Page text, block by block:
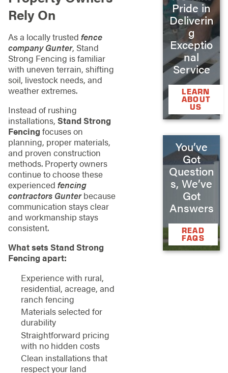
Rely On
As a locally trusted fence
company Gunter, Stand
Strong Fencing is familiar
with uneven terrain, shifting
soil, livestock needs, and
weather extremes.
Instead of rushing
installations, Stand Strong
Fencing focuses on
planning, proper materials,
and proven construction
methods. Property owners
continue to choose these
experienced fencing
contractors Gunterbecause
communication stays clear
and workmanship stays
consistent.
What sets Stand Strong
Fencing apart:
Experience with rural,
residential, acreage, and
ranch fencing
Materials selected for
durability
Straightforward pricing
with no hidden costs
Clean installations that
respect your land
Pride in
Deliverin
g
Exceptio
nal
Service
LEARN
ABOUT
US
You’ve
Got
Question
s, We’ve
Got
Answers
READ
FAQS